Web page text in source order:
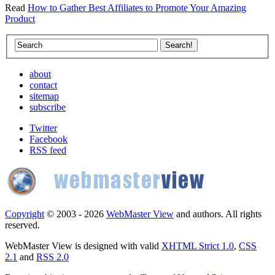
Read How to Gather Best Affiliates to Promote Your Amazing
Product
about
contact
sitemap
subscribe
Twitter
Facebook
RSS feed
Copyright © 2003 - 2026 WebMaster View and authors. All rights
reserved.
WebMaster View is designed with valid XHTML Strict 1.0, CSS
2.1 and RSS 2.0